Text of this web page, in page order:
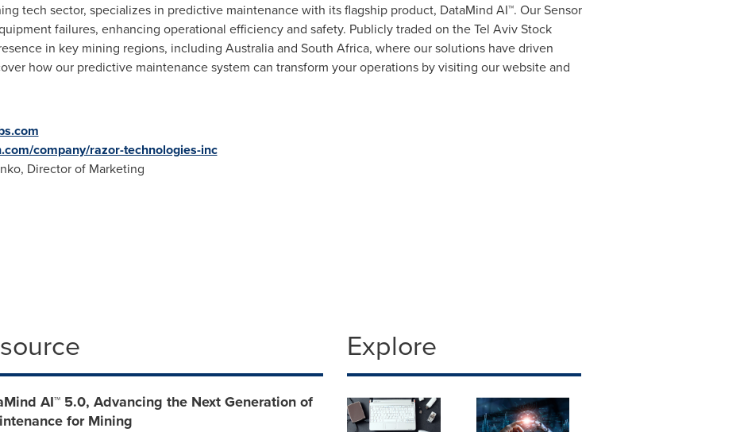
tech sector, specializes in predictive maintenance with its flagship product, DataMind AI™. Our Sensor
failures, enhancing operational efficiency and safety. Publicly traded on the Tel Aviv Stock
in key mining regions, including Australiaand South Africa, where our solutions have driven
how our predictive maintenance system can transform your operations by visiting our website and
company/razor-technologies-inc
Director of Marketing
AI™ 5.0, Advancing the Next Generation of
for Mining
Explore